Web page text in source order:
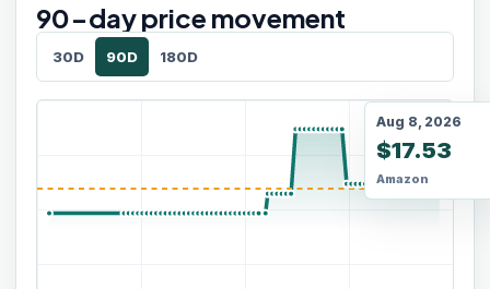
90-day price movement
30D 90D 180D
Aug 8, 2026
$17.53
Amazon